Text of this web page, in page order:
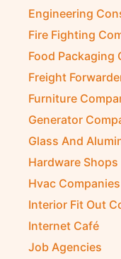
Engineering
Fire Fighting
Food Packaging
Freight
Furniture
Generator
Glass And
Hardware Shops
Hvac Companies
Interior Fit Out
Internet Café
Job Agencies